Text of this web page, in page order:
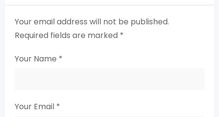
Your email address will not be published.
Required fields are marked *
Your Name *
Your Email *